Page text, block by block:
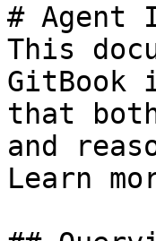
# Agent
This
GitBook
that
and
Learn